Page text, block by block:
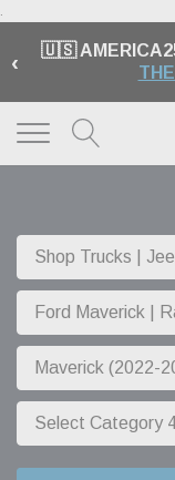
.
‹ 🇺🇸